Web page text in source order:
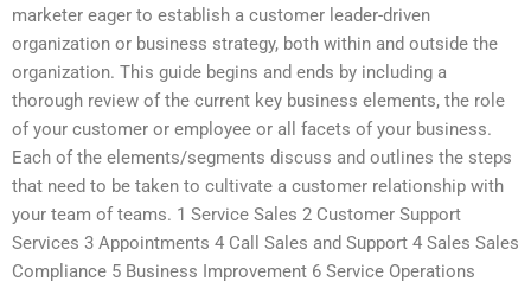
marketer eager to establish a customer leader-driven
organization or business strategy, both within and outside the
organization. This guide begins and ends by including a
thorough review of the current key business elements, the role
of your customer or employee or all facets of your business.
Each of the elements/segments discuss and outlines the steps
that need to be taken to cultivate a customer relationship with
your team of teams. 1 Service Sales 2 Customer Support
Services 3 Appointments 4 Call Sales and Support 4 Sales Sales
Compliance 5 Business Improvement 6 Service Operations